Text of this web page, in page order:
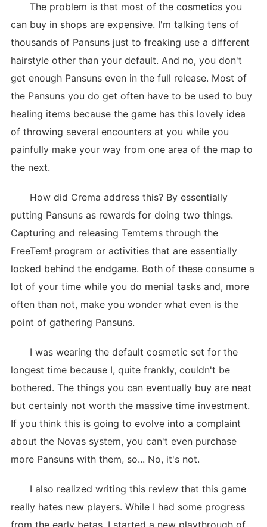
The problem is that most of the cosmetics you
can buy in shops are expensive. I'm talking tens of
thousands of Pansuns just to freaking use a different
hairstyle other than your default. And no, you don't
get enough Pansuns even in the full release. Most of
the Pansuns you do get often have to be used to buy
healing items because the game has this lovely idea
of throwing several encounters at you while you
painfully make your way from one area of the map to
the next.
How did Crema address this? By essentially
putting Pansuns as rewards for doing two things.
Capturing and releasing Temtems through the
FreeTem! program or activities that are essentially
locked behind the endgame. Both of these consume a
lot of your time while you do menial tasks and, more
often than not, make you wonder what even is the
point of gathering Pansuns.
I was wearing the default cosmetic set for the
longest time because I, quite frankly, couldn't be
bothered. The things you can eventually buy are neat
but certainly not worth the massive time investment.
If you think this is going to evolve into a complaint
about the Novas system, you can't even purchase
more Pansuns with them, so... No, it's not.
I also realized writing this review that this game
really hates new players. While I had some progress
from the early betas, I started a new playthrough of